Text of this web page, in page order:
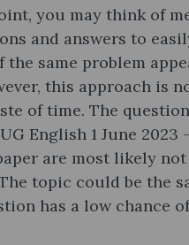
you may think of
and answers to
the same problem
this approach is
of time. The
English 1 June 2023
are most likely not
topic could be the
has a low chance